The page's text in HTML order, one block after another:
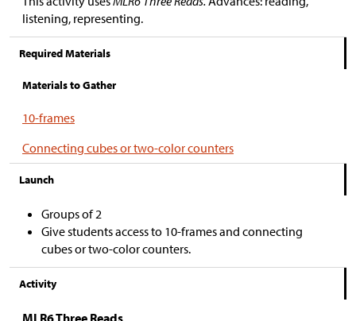
listening, representing.
Required Materials
Materials to Gather
10-frames
Connecting cubes or two-color counters
Launch
Groups of 2
Give students access to 10-frames and connecting
cubes or two-color counters.
Activity
MLR6 Three Reads